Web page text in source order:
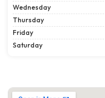
Wednesday
Thursday
Friday
Saturday